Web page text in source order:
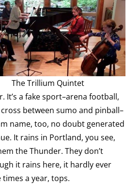
The Trillium Quintet
It’s a fake sport–arena football,
between sumo and pinball–
name, too, no doubt generated
It rains in Portland, you see,
the Thunder. They don’t
it rains here, it hardly ever
a year, tops.